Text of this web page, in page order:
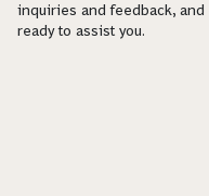
inquiries and feedback,
ready to assist you.